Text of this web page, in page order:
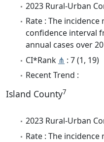
2023 Rural-Urban
Rate : The incidence
confidence interval
annual cases over
CI*Rank ⋔ : 7 (1, 19)
Recent Trend :
Island County7
2023 Rural-Urban
Rate : The incidence